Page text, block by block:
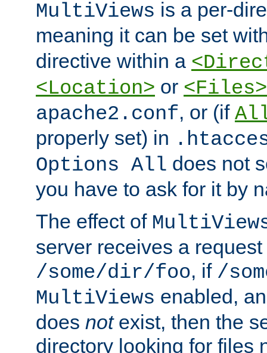
MultiViews is a per-
meaning it can be set
directive within a
<Location> or <Files>
apache2.conf, or (if
properly set) in
Options All does not
you have to ask for it by
The effect of
server receives a request
/some/dir/foo, if /
MultiViews enabled,
does notexist, then the
directory looking for files